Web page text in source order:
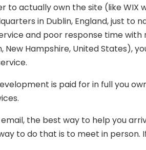
actually own the site (like WIX
in Dublin, England, just to
and poor response time with
Hampshire, United States),
is paid for in full you
the best way to help you
to do that is to meet in